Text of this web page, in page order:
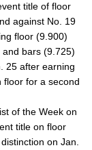
title of floor
against No. 19
floor (9.900)
bars (9.725)
25 after earning
floor for a second
of the Week on
title on floor
on Jan.